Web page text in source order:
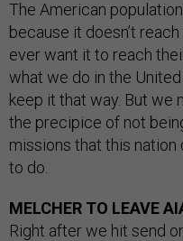
The American
because it doesn’t
ever want it to reach
what we do in the
keep it that way. But we
the precipice of not
missions that this
to do.
MELCHER TO LEAVE
Right after we hit send